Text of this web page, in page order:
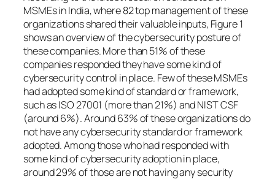
MSMEs in India, where 82 top management of these
organizations shared their valuable inputs, Figure 1
shows an overview of the cybersecurity posture of
these companies. More than 51% of these
companies responded they have some kind of
cybersecurity control in place. Few of these MSMEs
had adopted some kind of standard or framework,
such as ISO 27001 (more than 21%) and NIST CSF
(around 6%). Around 63% of these organizations do
not have any cybersecurity standard or framework
adopted. Among those who had responded with
some kind of cybersecurity adoption in place,
around 29% of those are not having any security